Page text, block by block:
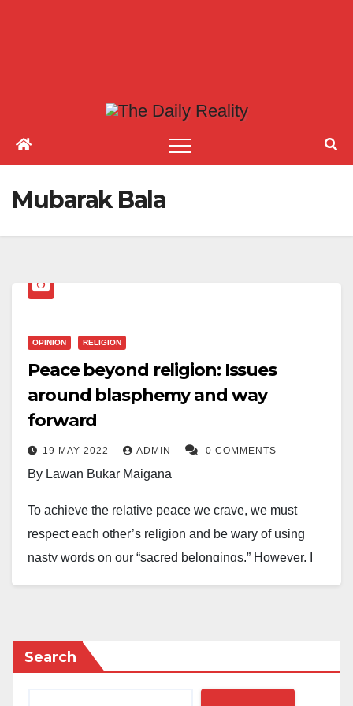
Mubarak Bala
OPINION RELIGION
Peace beyond religion: Issues
around blasphemy and way
forward
19 MAY 2022 ADMIN 0 COMMENTS
By Lawan Bukar Maigana
To achieve the relative peace we crave, we must
respect each other’s religion and be wary of using
nasty words on our “sacred belongings.” However, I
follow due process when it comes to issues that
require capital punishment.
Search